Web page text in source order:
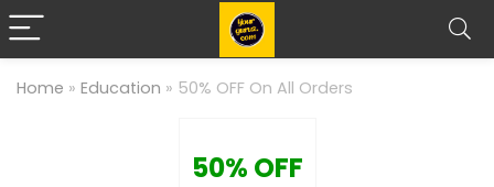
Home » Education » 50% OFF On All Orders
50% OFF